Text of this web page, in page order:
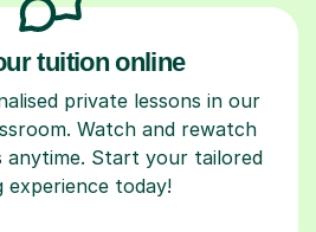
tuition online
private lessons in our
Watch and rewatch
anytime. Start your tailored
experience today!